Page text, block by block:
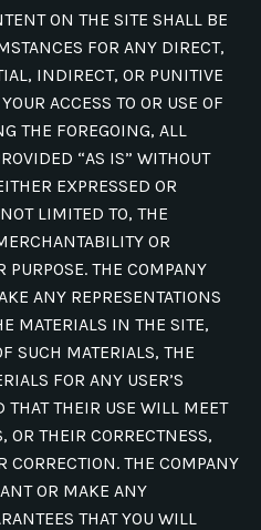
ON THE SITE SHALL BE
FOR ANY DIRECT,
INDIRECT, OR PUNITIVE
ACCESS TO OR USE OF
THE FOREGOING, ALL
“AS IS” WITHOUT
EXPRESSED OR
LIMITED TO, THE
OR
PURPOSE. THE COMPANY
ANY REPRESENTATIONS
MATERIALS IN THE SITE,
SUCH MATERIALS, THE
FOR ANY USER’S
THAT THEIR USE WILL MEET
OR THEIR CORRECTNESS,
CORRECTION. THE COMPANY
OR MAKE ANY
THAT YOU WILL